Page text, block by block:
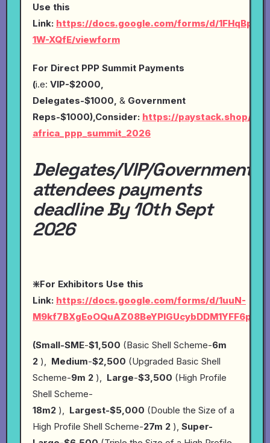
Use this
Link: https://docs.google.com/forms/d/
1W-XQfE/viewform
For Direct PPP Summit Payments
(i.e: VIP-$2000,
Delegates-$1000, & Government
Reps-$1000),Consider: https://paystack.shop/
africa_ppp_summit_2026
Delegates/VIP/Government
attendees payments
deadline By 10th Sept
2026
❇️For Exhibitors Use this
Link: https://docs.google.com/forms/d/1uuN-
(Small-SME-$1,500 (Basic Shell Scheme-6m
2 ), Medium-$2,500 (Upgraded Basic Shell
Scheme-9m 2 ), Large-$3,500 (High Profile
Shell Scheme-
18m2 ), Largest-$5,000 (Double the Size of a
High Profile Shell Scheme-27m 2 ), Super-